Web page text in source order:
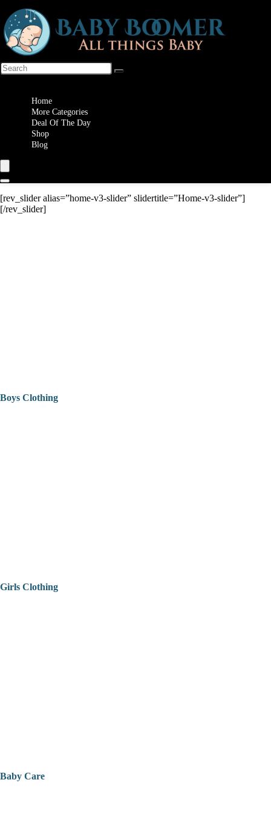
Home
More Categories
Deal Of The Day
Shop
Blog
[rev_slider alias=”home-v3-slider” slidertitle=”Home-v3-slider”]
[/rev_slider]
Boys Clothing
Girls Clothing
Baby Care